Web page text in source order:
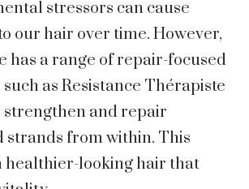
stressors can cause
our hair over time. However,
has a range of repair-focused
as Resistance Thérapiste
and repair
strands from within. This
healthier-looking hair that